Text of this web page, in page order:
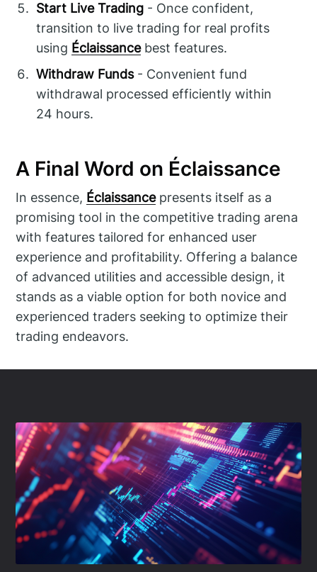
Start Live Trading - Once confident,
transition to live trading for real profits
using Éclaissancebest features.
Withdraw Funds- Convenient fund
withdrawal processed efficiently within
24 hours.
A Final Word on Éclaissance
In essence, Éclaissancepresents itself as a
promising tool in the competitive trading arena
with features tailored for enhanced user
experience and profitability. Offering a balance
of advanced utilities and accessible design, it
stands as a viable option for both novice and
experienced traders seeking to optimize their
trading endeavors.